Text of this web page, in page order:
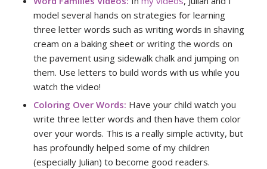
model several hands on strategies for learning
three letter words such as writing words in shaving
cream on a baking sheet or writing the words on
the pavement using sidewalk chalk and jumping on
them. Use letters to build words with us while you
watch the video!
Coloring Over Words: Have your child watch you
write three letter words and then have them color
over your words. This is a really simple activity, but
has profoundly helped some of my children
(especially Julian) to become good readers.